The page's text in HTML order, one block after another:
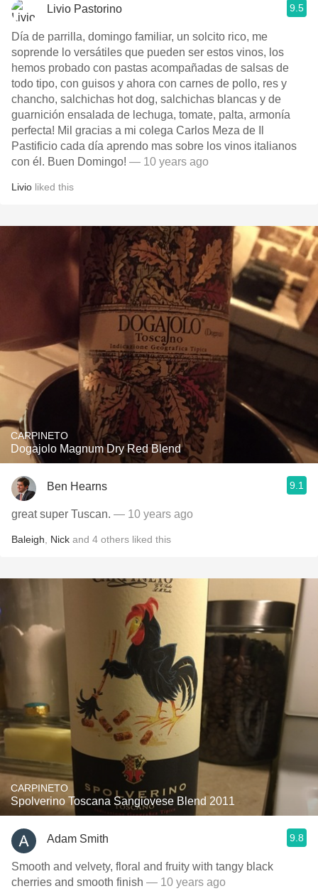
Livio Pastorino 9.5
Día de parrilla, domingo familiar, un solcito rico, me
soprende lo versátiles que pueden ser estos vinos, los
hemos probado con pastas acompañadas de salsas de
todo tipo, con guisos y ahora con carnes de pollo, res y
chancho, salchichas hot dog, salchichas blancas y de
guarnición ensalada de lechuga, tomate, palta, armonía
perfecta! Mil gracias a mi colega Carlos Meza de Il
Pastificio cada día aprendo mas sobre los vinos italianos
con él. Buen Domingo! — 10 years ago
Livio liked this
CARPINETO
Dogajolo Magnum Dry Red Blend
Ben Hearns 9.1
great super Tuscan. — 10 years ago
Baleigh Nick and 4 others liked this
CARPINETO
Spolverino Toscana Sangiovese Blend 2011
Adam Smith 9.8
Smooth and velvety, floral and fruity with tangy black
cherries and smooth finish — 10 years ago